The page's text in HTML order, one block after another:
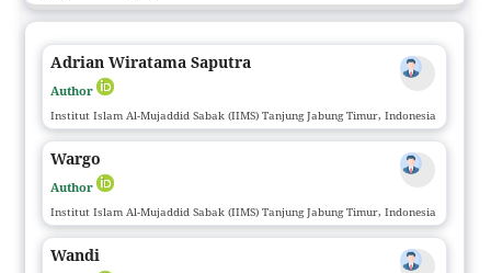
Adrian Wiratama Saputra
Author
Institut Islam Al-Mujaddid Sabak (IIMS) Tanjung Jabung Timur, Indonesia
Wargo
Author
Institut Islam Al-Mujaddid Sabak (IIMS) Tanjung Jabung Timur, Indonesia
Wandi